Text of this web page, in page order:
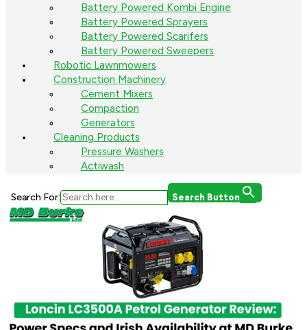
Battery Powered Kombi Engine
Battery Powered Sprayers
Battery Powered Scarifers
Battery Powered Sweepers
Robotic Lawnmowers
Construction Machinery
Cement Mixers
Compaction
Generators
Cleaning Products
Pressure Washers
Actiwash
Search For: Search Button